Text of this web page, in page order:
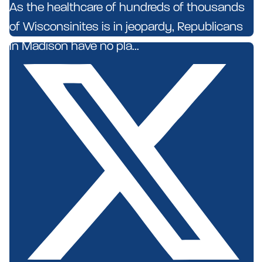
As the healthcare of hundreds of thousands
of Wisconsinites is in jeopardy, Republicans
in Madison have no pla...